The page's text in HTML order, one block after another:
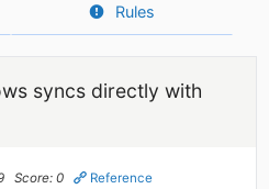
Rules
syncs directly with
Score: 0 Reference